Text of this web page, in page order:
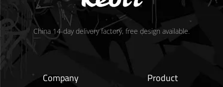
China 14-day delivery factory, free design available.
Company Product